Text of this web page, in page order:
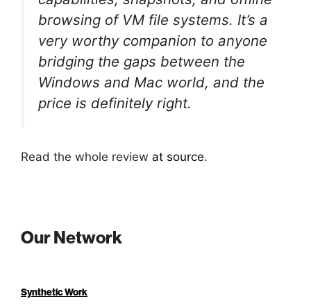
browsing of VM file systems. It’s a
very worthy companion to anyone
bridging the gaps between the
Windows and Mac world, and the
price is definitely right.
Read the whole review at source.
Our Network
Synthetic Work